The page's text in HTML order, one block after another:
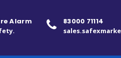
83000 71114
Alarm